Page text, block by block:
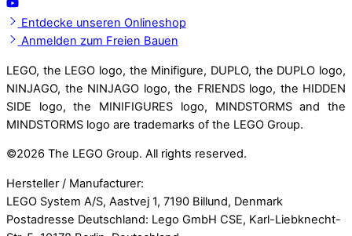
Entdecke unseren Onlineshop
Anmelden zum Freien Bauen
LEGO, the LEGO logo, the Minifigure, DUPLO, the DUPLO logo,
NINJAGO, the NINJAGO logo, the FRIENDS logo, the HIDDEN
SIDE logo, the MINIFIGURES logo, MINDSTORMS and the
MINDSTORMS logo are trademarks of the LEGO Group.
©2026 The LEGO Group. All rights reserved.
Hersteller / Manufacturer:
LEGO System A/S, Aastvej 1, 7190 Billund, Denmark
Postadresse Deutschland: Lego GmbH CSE, Karl-Liebknecht-